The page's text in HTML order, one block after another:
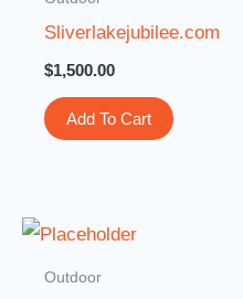
Sliverlakejubilee.com
$1,500.00
Add To Cart
Outdoor